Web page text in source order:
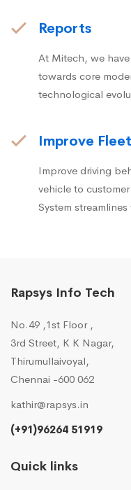
Reports
At Mitech, we
towards core
technological
Improve
Improve driving
vehicle to
System streamlines
Rapsys Info Tech
No.49 ,1st Floor ,
3rd Street, K K Nagar,
Thirumullaivoyal,
Chennai -600 062
kathir@rapsys.in
(+91)96264 51919
Quick links